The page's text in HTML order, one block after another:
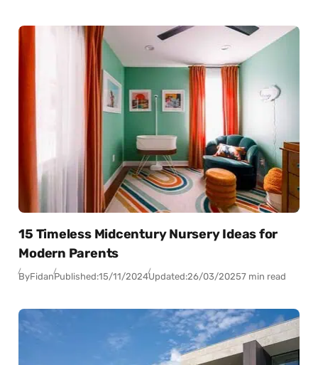
15 Timeless Midcentury Nursery Ideas for
Modern Parents
ByFidanPublished:15/11/2024Updated:26/03/20257 min read